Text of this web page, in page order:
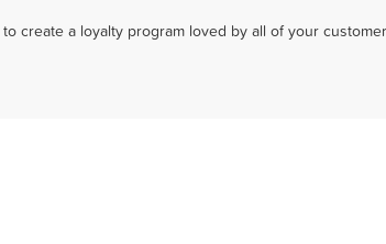
create a loyalty program loved by all of your